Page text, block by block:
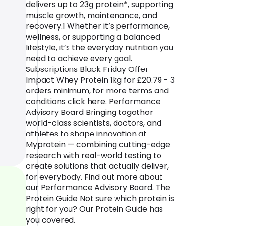
delivers up to 23g protein*, supporting
muscle growth, maintenance, and
recovery.1 Whether it’s performance,
wellness, or supporting a balanced
lifestyle, it’s the everyday nutrition you
need to achieve every goal.
Subscriptions Black Friday Offer
Impact Whey Protein 1kg for £20.79 - 3
orders minimum, for more terms and
conditions click here. Performance
Advisory Board Bringing together
world-class scientists, doctors, and
athletes to shape innovation at
Myprotein — combining cutting-edge
research with real-world testing to
create solutions that actually deliver,
for everybody. Find out more about
our Performance Advisory Board. The
Protein Guide Not sure which protein is
right for you? Our Protein Guide has
you covered.